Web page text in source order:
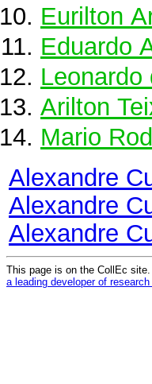
Eurilton
Eduardo
Leonardo
Arilton
Mario
Alexandre
Alexandre
Alexandre
This page is on the CollEc
a leading developer of